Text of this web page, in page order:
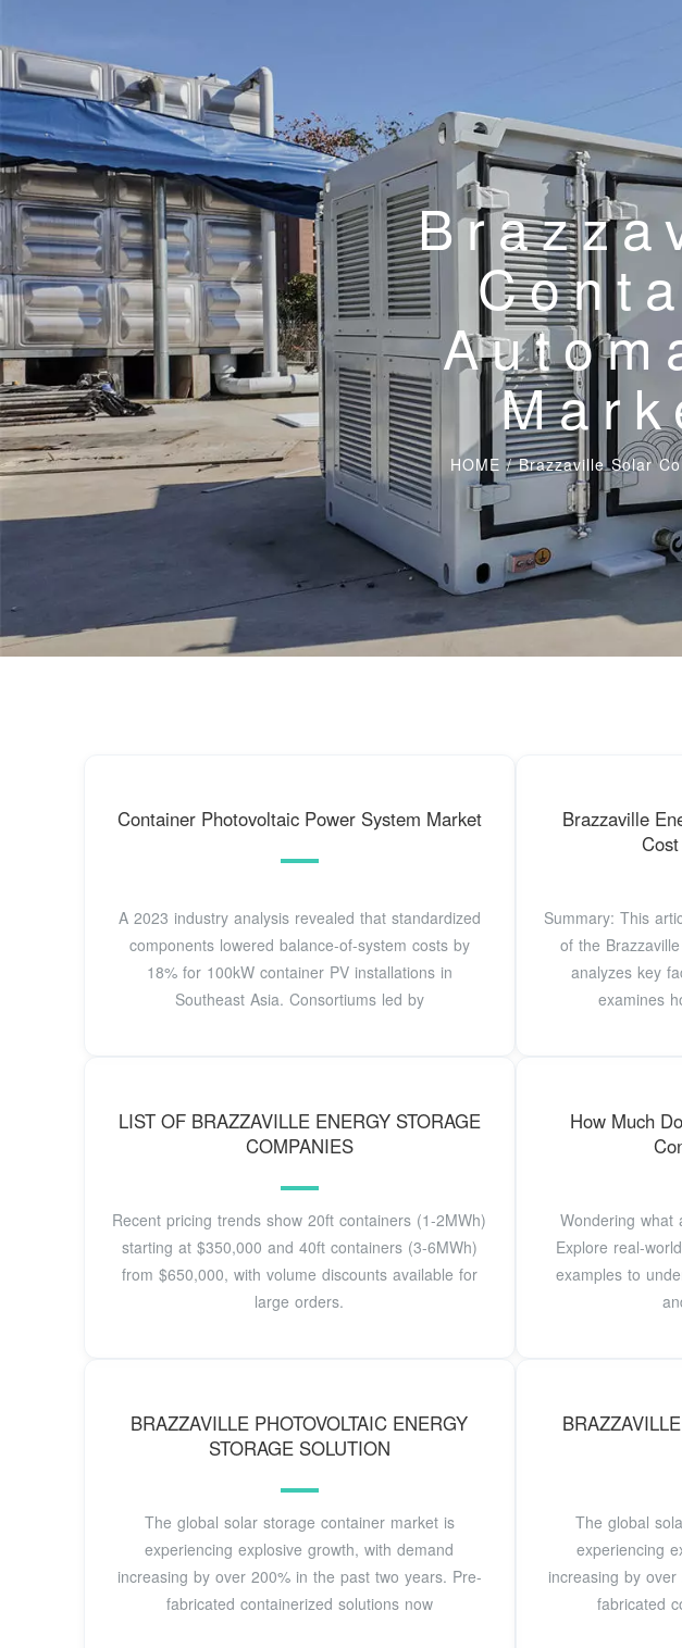
HOME /Brazzaville Solar
Container Photovoltaic Power System Market
A 2023 industry analysis revealed that standardized
components lowered balance-of-system costs by
18% for 100kW container PV installations in
Southeast Asia. Consortiums led by
Brazzaville
Summary: This
of the
analyzes key
examines
LIST OF BRAZZAVILLE ENERGY STORAGE
COMPANIES
Recent pricing trends show 20ft containers (1-2MWh)
starting at $350,000 and 40ft containers (3-6MWh)
from $650,000, with volume discounts available for
large orders.
How Much
Wondering what
Explore real-
examples to
BRAZZAVILLE PHOTOVOLTAIC ENERGY
STORAGE SOLUTION
The global solar storage container market is
experiencing explosive growth, with demand
increasing by over 200% in the past two years. Pre-
fabricated containerized solutions now
The global
experiencing
increasing by
fabricated